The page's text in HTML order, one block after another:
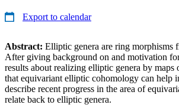
Export to calendar
Abstract: Elliptic genera are ring morphisms
After giving background on and motivation
results about realizing elliptic genera by
that equivariant elliptic cohomology can help
describe recent progress in the area of
relate back to elliptic genera.